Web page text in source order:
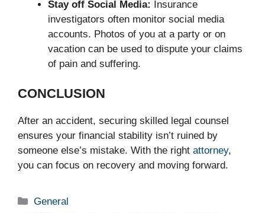
Stay off Social Media: Insurance
investigators often monitor social media
accounts. Photos of you at a party or on
vacation can be used to dispute your claims
of pain and suffering.
CONCLUSION
After an accident, securing skilled legal counsel
ensures your financial stability isn’t ruined by
someone else’s mistake. With the right attorney,
you can focus on recovery and moving forward.
Categories
General